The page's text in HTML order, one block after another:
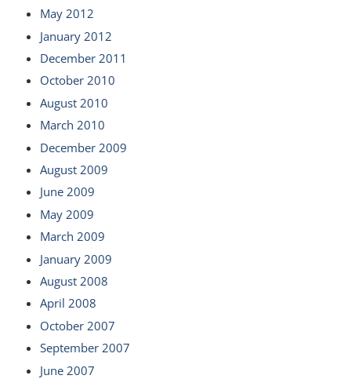
May 2012
January 2012
December 2011
October 2010
August 2010
March 2010
December 2009
August 2009
June 2009
May 2009
March 2009
January 2009
August 2008
April 2008
October 2007
September 2007
June 2007